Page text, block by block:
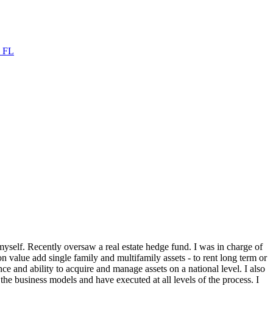
FL
Recently oversaw a real estate hedge fund. I was in charge of
value add single family and multifamily assets - to rent long term or
and ability to acquire and manage assets on a national level. I also
business models and have executed at all levels of the process. I